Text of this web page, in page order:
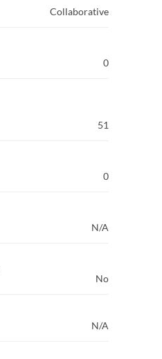
Collaborative
0
51
0
N/A
No
N/A